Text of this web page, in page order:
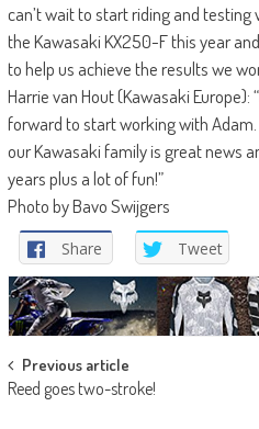
can’t wait to start riding and
the Kawasaki KX250-F this year
to help us achieve the results we
Harrie van Hout (Kawasaki Europe):
forward to start working with
our Kawasaki family is great news
years plus a lot of fun!”
Photo by Bavo Swijgers
Share Tweet
Post
navigation
Previous article
Reed goes two-stroke!